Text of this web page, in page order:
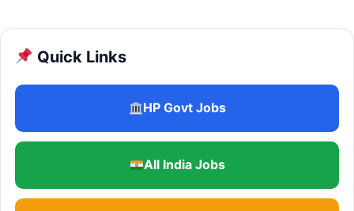
Quick Links
HP Govt Jobs
All India Jobs